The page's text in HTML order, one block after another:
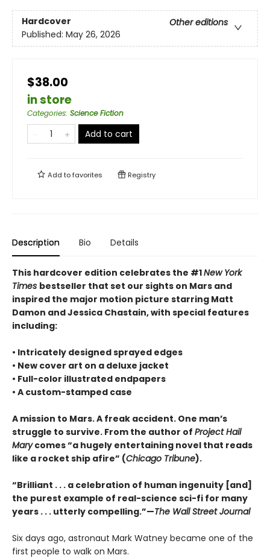
Hardcover
Other editions
Published: May 26, 2026
$38.00
in store
Categories: Science Fiction
Add to cart
Add tofavorites Registry
Description Bio Details
This hardcover edition celebrates the #1New York
Times bestseller that set our sights on Mars and
inspired the major motion picture starring Matt
Damon and Jessica Chastain, with special features
including:
• Intricately designed sprayed edges
• New cover art on a deluxe jacket
• Full-color illustrated endpapers
• A custom-stamped case
A mission to Mars. A freak accident. One man’s
struggle to survive. From the author of Project Hail
Marycomes “a hugely entertaining novel that reads
like a rocket ship afire” (Chicago Tribune).
“Brilliant . . . a celebration of human ingenuity [and]
the purest example of real-science sci-fi for many
years . . . utterly compelling.”—The Wall Street Journal
Six days ago, astronaut Mark Watney became one of the
first people to walk on Mars.